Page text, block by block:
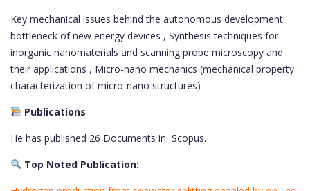
Key mechanical issues behind the autonomous development
bottleneck of new energy devices , Synthesis techniques for
inorganic nanomaterials and scanning probe microscopy and
their applications , Micro-nano mechanics (mechanical property
characterization of micro-nano structures)
Publications
He has published 26 Documents in Scopus.
Top Noted Publication: